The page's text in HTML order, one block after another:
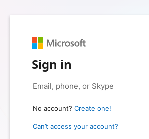
Sign in
No account? Create one!
Can’t access your account?